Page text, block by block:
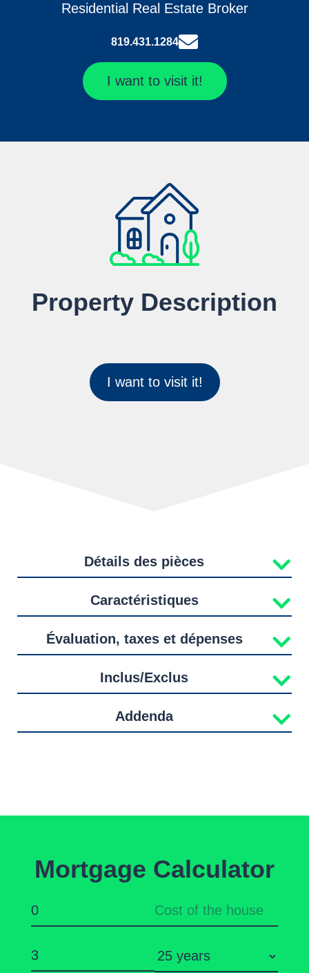
Residential Real Estate Broker
819.431.1284
I want to visit it!
Property Description
I want to visit it!
Détails des pièces
Caractéristiques
Évaluation, taxes et dépenses
Inclus/Exclus
Addenda
Mortgage Calculator